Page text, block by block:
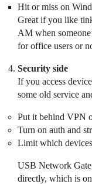
Hit or miss on
Great if you like
AM when
for office users or
Security side
If you access
some old service
Put it behind VPN
Turn on auth and
Limit which
USB Network Gate
directly, which is